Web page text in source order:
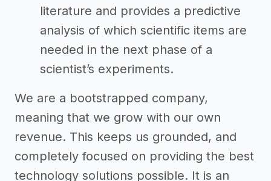
literature and provides a predictive
analysis of which scientific items are
needed in the next phase of a
scientist’s experiments.
We are a bootstrapped company,
meaning that we grow with our own
revenue. This keeps us grounded, and
completely focused on providing the best
technology solutions possible. It is an